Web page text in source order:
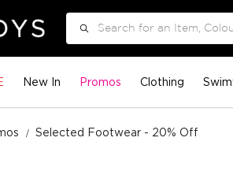
New In Promos Clothing
Selected Footwear - 20% Off